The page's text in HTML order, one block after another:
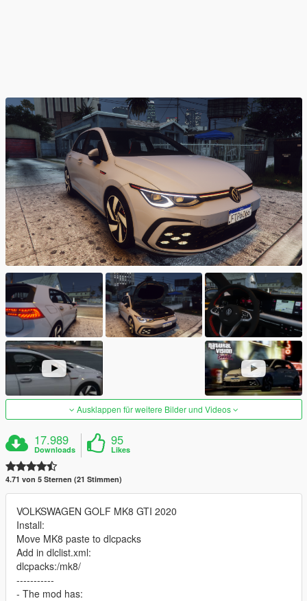
Ausklappen für weitere Bilder und Videos
17.989
Downloads
95
Likes
4.71 von 5 Sternen (21 Stimmen)
VOLKSWAGEN GOLF MK8 GTI 2020
Install:
Move MK8 paste to dlcpacks
Add in dlclist.xml:
dlcpacks:/mk8/
-----------
- The mod has: